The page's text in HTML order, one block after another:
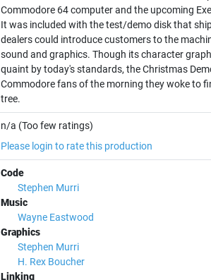
Commodore 64 computer and the upcoming
It was included with the test/demo disk that
dealers could introduce customers to the
sound and graphics. Though its character
quaint by today's standards, the Christmas
Commodore fans of the morning they woke to
tree.
n/a (Too few ratings)
Please login to rate this production
Code
Stephen Murri
Music
Wayne Eastwood
Graphics
Stephen Murri
H. Rex Boucher
Linking